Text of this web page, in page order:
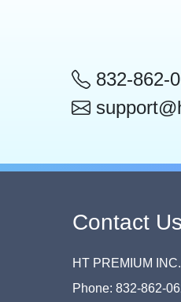
832-862-
Contact Us
HT PREMIUM INC.
Phone: 832-862-